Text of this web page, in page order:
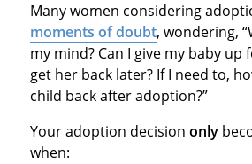
Many women considering
moments of doubt, wondering,
my mind? Can I give my baby
get her back later? If I need to,
child back after adoption?”
Your adoption decision only
when: